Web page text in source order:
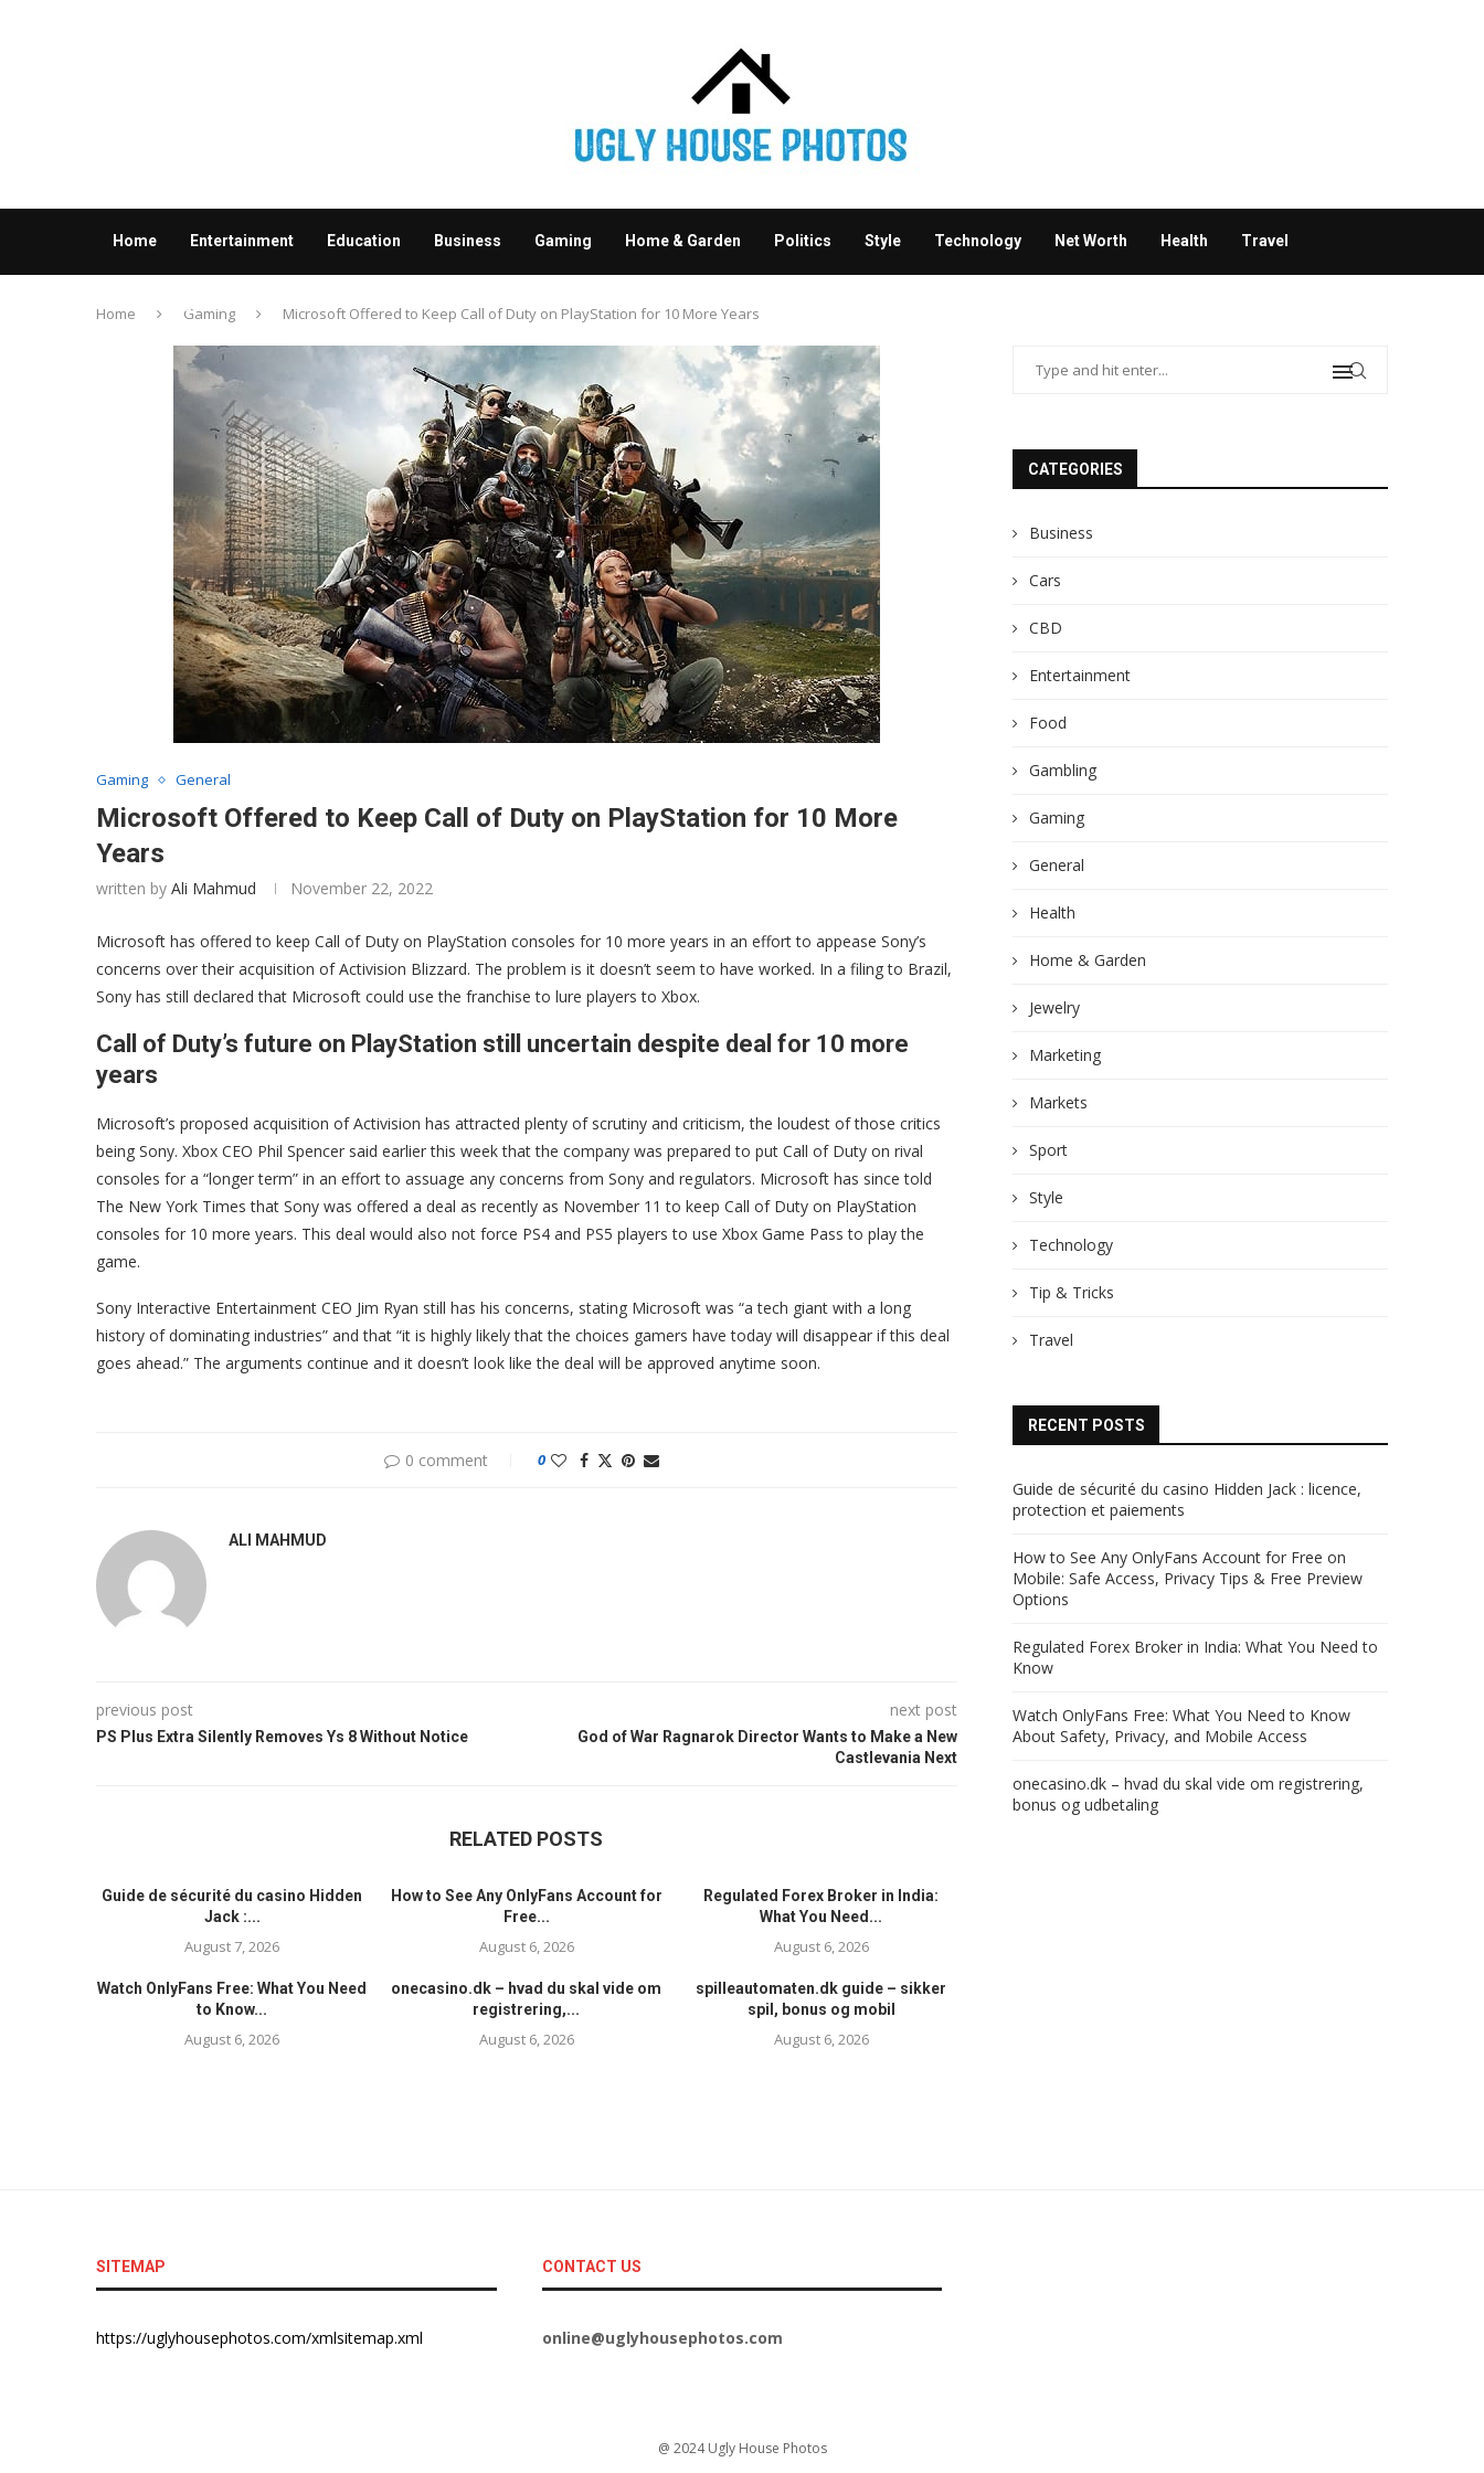
Home Entertainment Education Business Gaming Home & Garden Politics Style Technology Net Worth Health Travel
Contact us
Home Gaming Microsoft Offered to Keep Call of Duty on PlayStation for 10 More Years
Gaming General
Microsoft Offered to Keep Call of Duty on PlayStation for 10 More
Years
written by Ali Mahmud November 22, 2022
Microsoft has offered to keep Call of Duty on PlayStation consoles for 10 more years in an effort to appease Sony’s
concerns over their acquisition of Activision Blizzard. The problem is it doesn’t seem to have worked. In a filing to Brazil,
Sony has still declared that Microsoft could use the franchise to lure players to Xbox.
Call of Duty’s future on PlayStation still uncertain despite deal for 10 more
years
Microsoft’s proposed acquisition of Activision has attracted plenty of scrutiny and criticism, the loudest of those critics
being Sony. Xbox CEO Phil Spencer said earlier this week that the company was prepared to put Call of Duty on rival
consoles for a “longer term” in an effort to assuage any concerns from Sony and regulators. Microsoft has since told
The New York Times that Sony was offered a deal as recently as November 11 to keep Call of Duty on PlayStation
consoles for 10 more years. This deal would also not force PS4 and PS5 players to use Xbox Game Pass to play the
game.
Sony Interactive Entertainment CEO Jim Ryan still has his concerns, stating Microsoft was “a tech giant with a long
history of dominating industries” and that “it is highly likely that the choices gamers have today will disappear if this deal
goes ahead.” The arguments continue and it doesn’t look like the deal will be approved anytime soon.
0 comment 0
ALI MAHMUD
previous post
PS Plus Extra Silently Removes Ys 8 Without Notice
next post
God of War Ragnarok Director Wants to Make a New
Castlevania Next
RELATED POSTS
Guide de sécurité du casino Hidden
Jack :...
August 7, 2026
How to See Any OnlyFans Account for
Free...
August 6, 2026
Regulated Forex Broker in India:
What You Need...
August 6, 2026
Watch OnlyFans Free: What You Need
to Know...
August 6, 2026
onecasino.dk – hvad du skal vide om
registrering,...
August 6, 2026
spilleautomaten.dk guide – sikker
spil, bonus og mobil
August 6, 2026
CATEGORIES
Business
Cars
CBD
Entertainment
Food
Gambling
Gaming
General
Health
Home & Garden
Jewelry
Marketing
Markets
Sport
Style
Technology
Tip & Tricks
Travel
RECENT POSTS
Guide de sécurité du casino Hidden Jack : licence,
protection et paiements
How to See Any OnlyFans Account for Free on
Mobile: Safe Access, Privacy Tips & Free Preview
Options
Regulated Forex Broker in India: What You Need to
Know
Watch OnlyFans Free: What You Need to Know
About Safety, Privacy, and Mobile Access
onecasino.dk – hvad du skal vide om registrering,
bonus og udbetaling
SITEMAP
https://uglyhousephotos.com/xmlsitemap.xml
CONTACT US
online@uglyhousephotos.com
@ 2024 Ugly House Photos